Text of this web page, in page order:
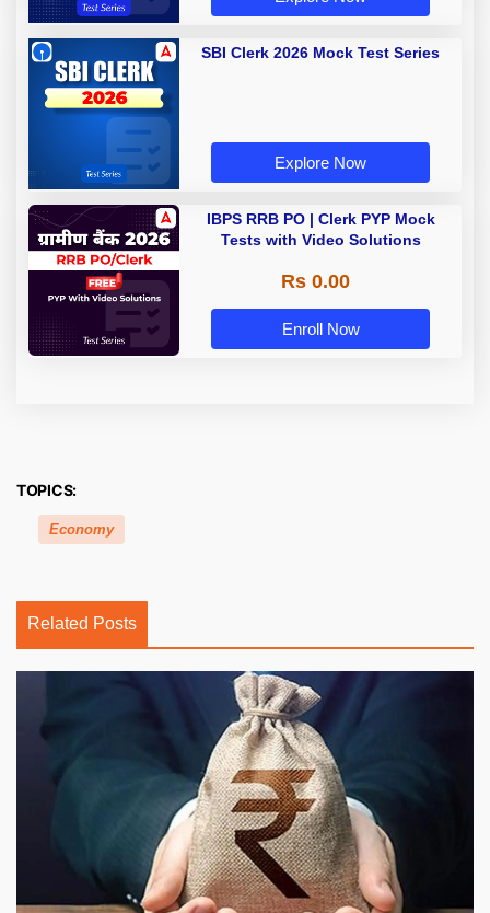
SBI Clerk 2026 Mock Test Series
Explore Now
IBPS RRB PO | Clerk PYP Mock
Tests with Video Solutions
Rs 0.00
Enroll Now
TOPICS:
Economy
Related Posts